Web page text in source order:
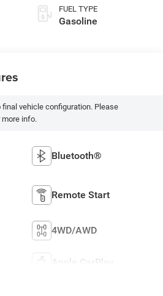
FUEL TYPE
Gasoline
vehicle configuration. Please
info.
Bluetooth®
Remote Start
4WD/AWD
Apple CarPlay